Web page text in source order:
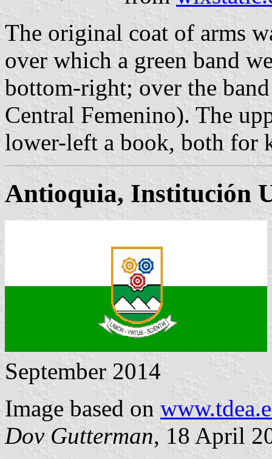
The original coat of arms
over which a green band
bottom-right; over the
Central Femenino). The
lower-left a book, both for
Antioquia, Institución
September 2014
Image based on
Dov Gutterman, 18 April